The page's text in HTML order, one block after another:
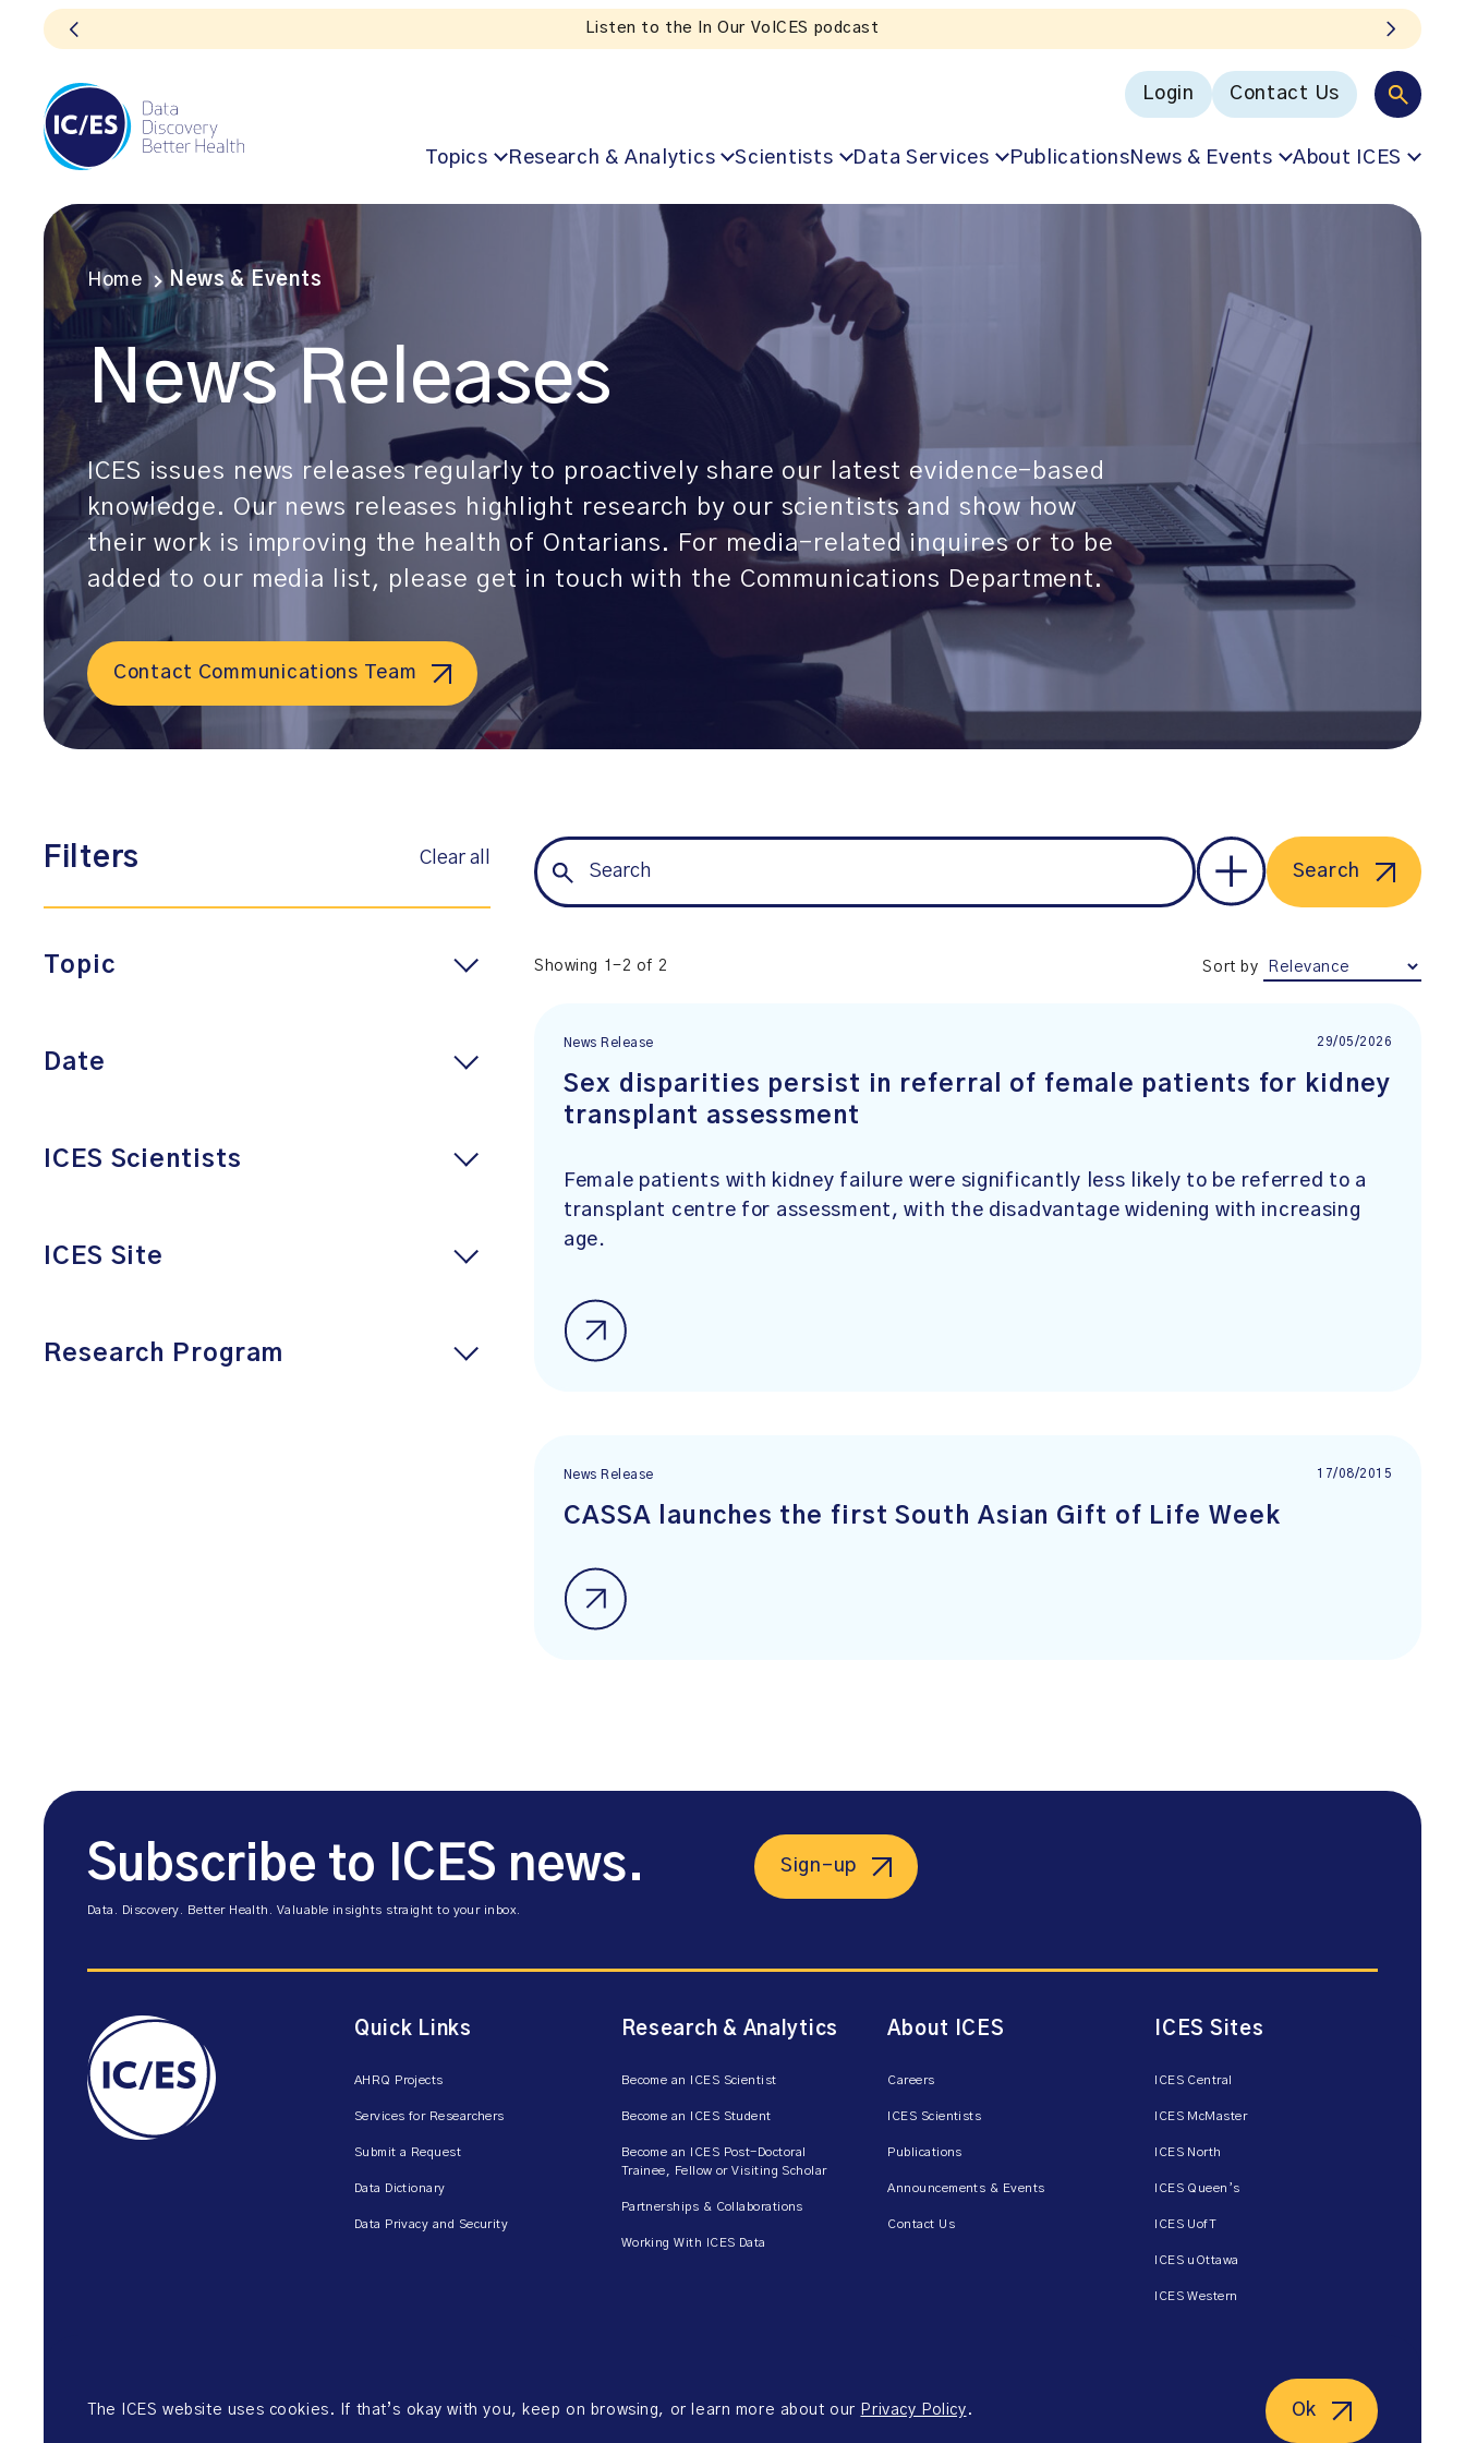
Listen to the In Our VoICES podcast
Login Contact Us
Topics Research & Analytics Scientists Data Services PublicationsNews & Events About ICES
Home News & Events
News Releases
ICES issues news releases regularly to proactively share our latest evidence-based
knowledge. Our news releases highlight research by our scientists and show how
their work is improving the health of Ontarians. For media-related inquires or to be
added to our media list, please get in touch with the Communications Department.
Contact Communications Team
Search
Filters Clear all
Topic
Date
ICES Scientists
ICES Site
Research Program
Showing 1-2 of 2 Sort by
News Release 29/05/2026
Sex disparities persist in referral of female patients for kidney
transplant assessment
Female patients with kidney failure were significantly less likely to be referred to a
transplant centre for assessment, with the disadvantage widening with increasing
age.
News Release 17/08/2015
CASSA launches the first South Asian Gift of Life Week
Subscribe to ICES news.
Data. Discovery. Better Health. Valuable insights straight to your inbox.
Sign-up
Quick Links
AHRQ Projects
Services for Researchers
Submit a Request
Data Dictionary
Data Privacy and Security
Research & Analytics
Become an ICES Scientist
Become an ICES Student
Become an ICES Post-Doctoral
Trainee, Fellow or Visiting Scholar
Partnerships & Collaborations
Working With ICES Data
About ICES
Careers
ICES Scientists
Publications
Announcements & Events
Contact Us
ICES Sites
ICES Central
ICES McMaster
ICES North
ICES Queen’s
ICES UofT
ICES uOttawa
ICES Western
The ICES website uses cookies. If that’s okay with you, keep on browsing, or learn more about our Privacy Policy . Ok